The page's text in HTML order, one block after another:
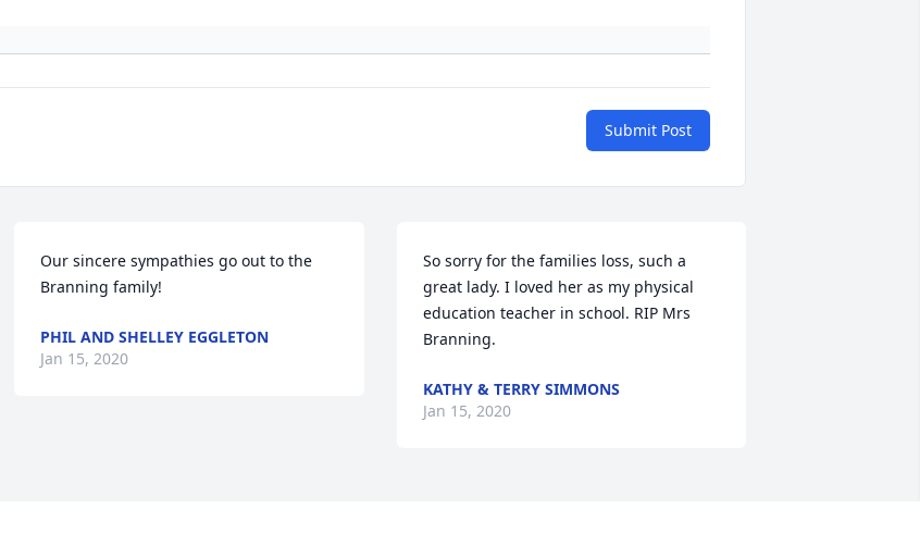
Submit Post
Our sincere sympathies go out to the
Branning family!
PHIL AND SHELLEY EGGLETON
Jan 15, 2020
So sorry for the families loss, such a
great lady. I loved her as my physical
education teacher in school. RIP Mrs
Branning.
KATHY & TERRY SIMMONS
Jan 15, 2020